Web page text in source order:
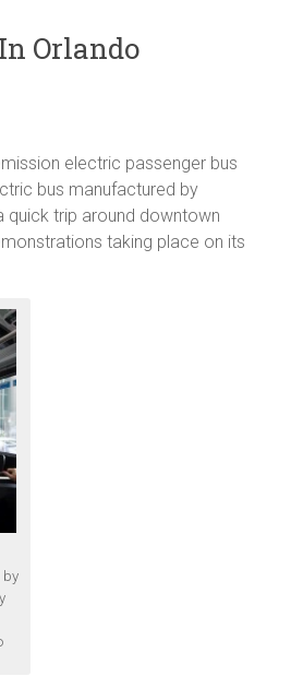
Orlando
electric passenger bus
bus manufactured by
quick trip around downtown
taking place on its
by